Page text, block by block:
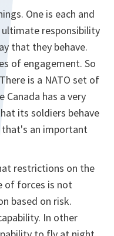
One is each and
ultimate responsibility
that they behave.
of engagement. So
is a NATO set of
Canada has a very
its soldiers behave
that's an important
restrictions on the
of forces is not
based on risk.
In other